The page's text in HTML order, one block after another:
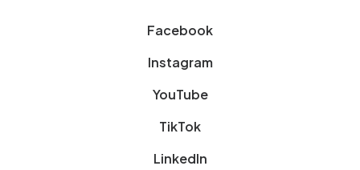
Facebook
Instagram
YouTube
TikTok
LinkedIn